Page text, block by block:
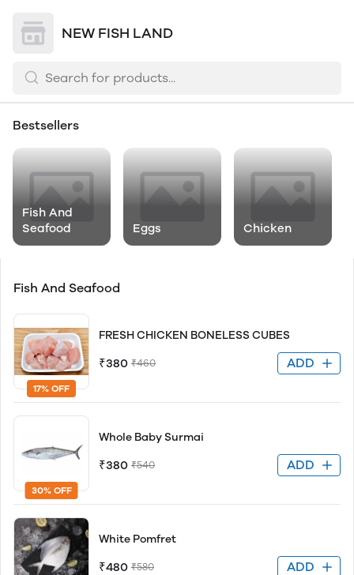
NEW FISH LAND
Bestsellers
Fish And
Seafood
Eggs Chicken
Fish And Seafood
17% OFF
FRESH CHICKEN BONELESS CUBES
₹380 ₹460 ADD
30% OFF
Whole Baby Surmai
₹380 ₹540 ADD
White Pomfret
₹480 ₹580 ADD